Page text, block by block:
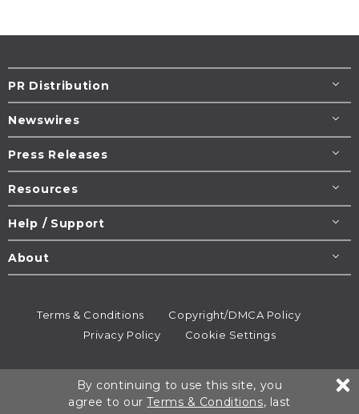
PR Distribution
Newswires
Press Releases
Resources
Help / Support
About
Terms & Conditions
Copyright/DMCA Policy
Privacy Policy
Cookie Settings
All rights reserved.
By continuing to use this site, you
agree to ourTerms & Conditions, last